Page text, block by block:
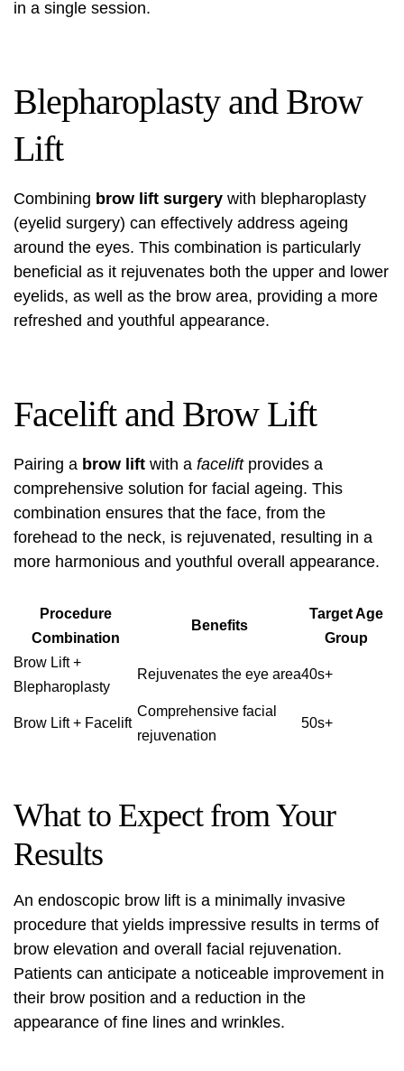
in a single session.
Blepharoplasty and Brow
Lift
Combining brow lift surgery with blepharoplasty
(eyelid surgery) can effectively address ageing
around the eyes. This combination is particularly
beneficial as it rejuvenates both the upper and lower
eyelids, as well as the brow area, providing a more
refreshed and youthful appearance.
Facelift and Brow Lift
Pairing a brow lift with a faceliftprovides a
comprehensive solution for facial ageing. This
combination ensures that the face, from the
forehead to the neck, is rejuvenated, resulting in a
more harmonious and youthful overall appearance.
Procedure
Combination
Benefits
Target Age
Group
Brow Lift +
Blepharoplasty
Rejuvenates the eye area40s+
Brow Lift + Facelift
Comprehensive facial
rejuvenation
50s+
What to Expect from Your
Results
An endoscopic brow lift is a minimally invasive
procedure that yields impressive results in terms of
brow elevation and overall facial rejuvenation.
Patients can anticipate a noticeable improvement in
their brow position and a reduction in the
appearance of fine lines and wrinkles.